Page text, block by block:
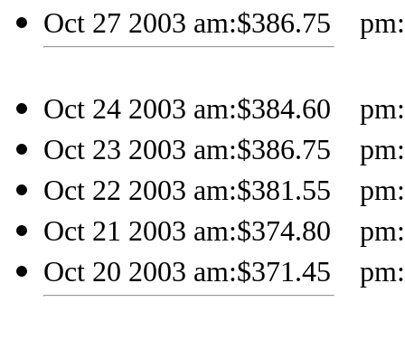
Oct 27 2003 am:$386.75
Oct 24 2003 am:$384.60
Oct 23 2003 am:$386.75
Oct 22 2003 am:$381.55
Oct 21 2003 am:$374.80
Oct 20 2003 am:$371.45